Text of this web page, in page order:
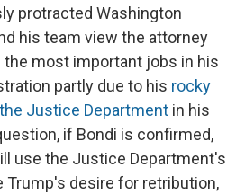
protracted Washington
his team view the attorney
the most important jobs in his
partly due to his rocky
Justice Department in his
if Bondi is confirmed,
use the Justice Department's
Trump's desire for retribution,